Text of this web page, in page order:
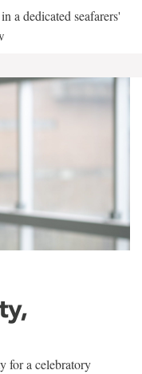
a dedicated seafarers'
for a celebratory